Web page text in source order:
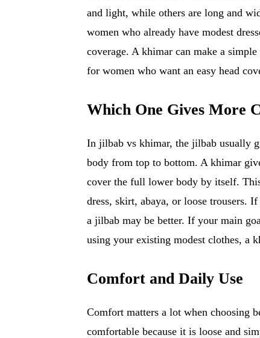
and light, while others are long and
women who already have modest
coverage. A khimar can make a
for women who want an easy head
Which One Gives More
In jilbab vs khimar, the jilbab usually
body from top to bottom. A khimar
cover the full lower body by itself.
dress, skirt, abaya, or loose trousers.
a jilbab may be better. If your main
using your existing modest clothes, a
Comfort and Daily Use
Comfort matters a lot when choosing
comfortable because it is loose and